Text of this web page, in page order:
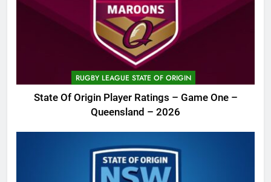
RUGBY LEAGUE STATE OF ORIGIN
State Of Origin Player Ratings – Game One –
Queensland – 2026